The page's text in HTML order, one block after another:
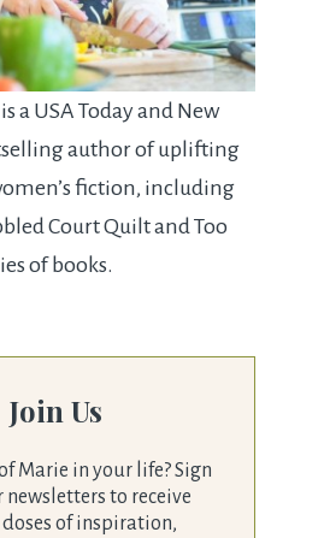
a USA Today and New
author of uplifting
fiction, including
Court Quilt and Too
of books.
Join Us
Marie in your life? Sign
newsletters to receive
of inspiration,